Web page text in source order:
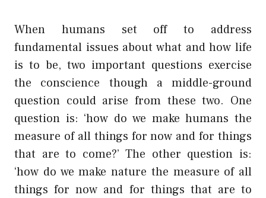
When humans set off to address
fundamental issues about what and how life
is to be, two important questions exercise
the conscience though a middle-ground
question could arise from these two. One
question is: ‘how do we make humans the
measure of all things for now and for things
that are to come?’ The other question is:
‘how do we make nature the measure of all
things for now and for things that are to